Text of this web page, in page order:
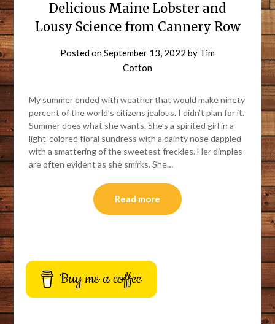
Delicious Maine Lobster and
Lousy Science from Cannery Row
Posted onSeptember 13, 2022 by Tim
Cotton
My summer ended with weather that would make ninety
percent of the world’s citizens jealous. I didn’t plan for it.
Summer does what she wants. She’s a spirited girl in a
light-colored floral sundress with a dainty nose dappled
with a smattering of the sweetest freckles. Her dimples
are often evident as she smirks. She…
Read more
Buy me a coffee